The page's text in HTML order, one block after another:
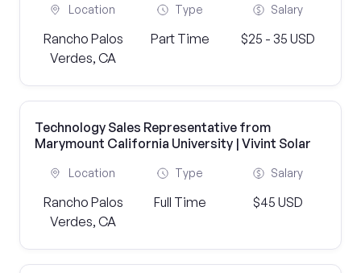
Location
Rancho Palos
Verdes, CA
Type
Part Time
Salary
$25 - 35 USD
Technology Sales Representative from
Marymount California University | Vivint Solar
Location
Rancho Palos
Verdes, CA
Type
Full Time
Salary
$45 USD